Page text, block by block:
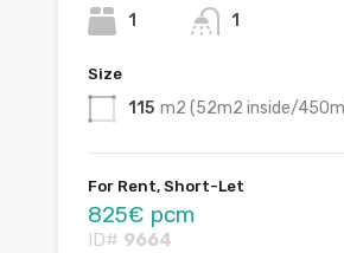
1 1
Size
115 m2 (52m2 inside/
For Rent, Short-Let
825€ pcm
ID# 9664